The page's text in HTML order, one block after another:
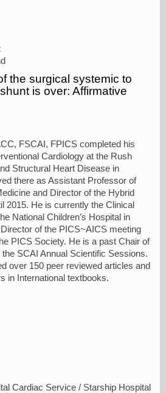
the surgical systemic to
is over: Affirmative
FSCAI, FPICS completed his
Cardiology at the Rush
Structural Heart Disease in
there as Assistant Professor of
and Director of the Hybrid
2015. He is currently the Clinical
National Children’s Hospital in
of the PICS~AICS meeting
PICS Society. He is a past Chair of
SCAI Annual Scientific Sessions.
over 150 peer reviewed articles and
in International textbooks.
Cardiac Service / Starship Hospital